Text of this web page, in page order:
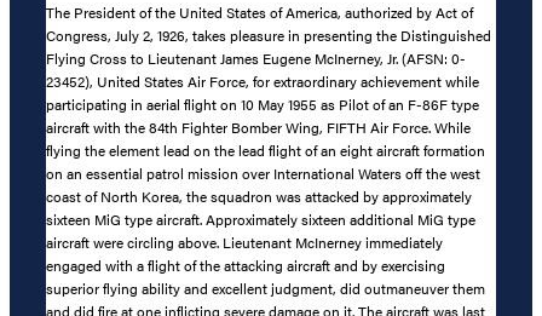
The President of the United States of America, authorized by Act of
Congress, July 2, 1926, takes pleasure in presenting the Distinguished
Flying Cross to Lieutenant James Eugene McInerney, Jr. (AFSN: 0-
23452), United States Air Force, for extraordinary achievement while
participating in aerial flight on 10 May 1955 as Pilot of an F-86F type
aircraft with the 84th Fighter Bomber Wing, FIFTH Air Force. While
flying the element lead on the lead flight of an eight aircraft formation
on an essential patrol mission over International Waters off the west
coast of North Korea, the squadron was attacked by approximately
sixteen MiG type aircraft. Approximately sixteen additional MiG type
aircraft were circling above. Lieutenant McInerney immediately
engaged with a flight of the attacking aircraft and by exercising
superior flying ability and excellent judgment, did outmaneuver them